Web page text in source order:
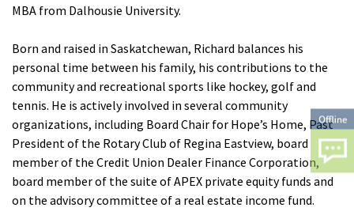
MBA from Dalhousie University.
Born and raised in Saskatchewan, Richard balances his
personal time between his family, his contributions to the
community and recreational sports like hockey, golf and
tennis. He is actively involved in several community
organizations, including Board Chair for Hope’s Home, Past
President of the Rotary Club of Regina Eastview, board
member of the Credit Union Dealer Finance Corporation,
board member of the suite of APEX private equity funds and
on the advisory committee of a real estate income fund.